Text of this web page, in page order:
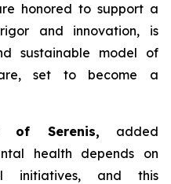
honored to support a
and innovation, is
sustainable model of
set to become a
of Serenis, added
health depends on
initiatives, and this